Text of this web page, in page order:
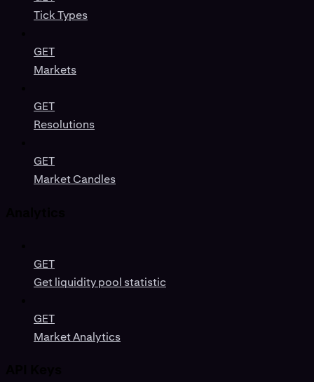
Tick Types
GET
Markets
GET
Resolutions
GET
Market Candles
GET
Get liquidity pool statistic
GET
Market Analytics